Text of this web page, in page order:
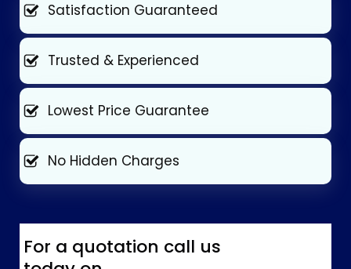
Satisfaction Guaranteed
Trusted & Experienced
Lowest Price Guarantee
No Hidden Charges
For a quotation call us